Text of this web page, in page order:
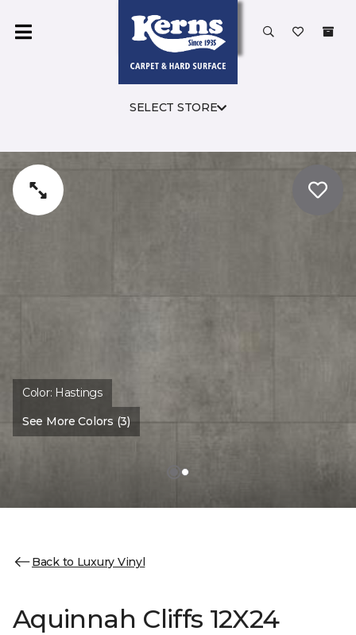
SELECT STORE
Color: Hastings
See More Colors (3)
Back to Luxury Vinyl
Aquinnah Cliffs 12X24